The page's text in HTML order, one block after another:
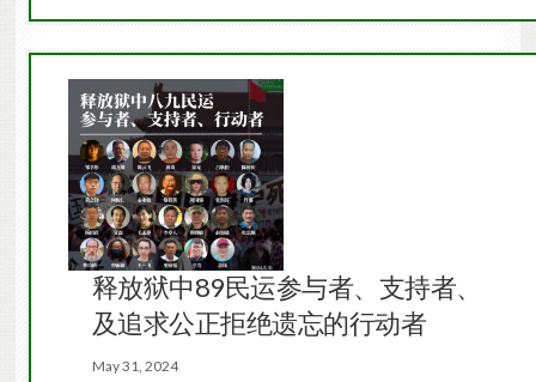
释放狱中89民运参与者、支持者、
及追求公正拒绝遗忘的行动者
May 31, 2024